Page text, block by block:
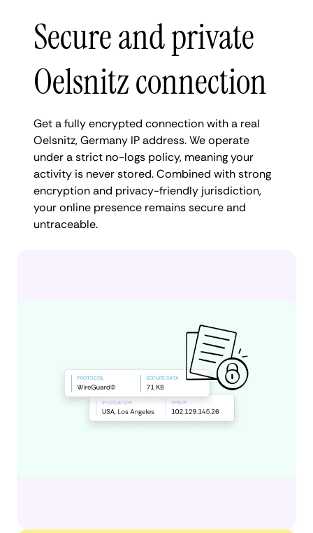
Secure and private
Oelsnitz connection
Get a fully encrypted connection with a real
Oelsnitz, Germany IP address. We operate
under a strict no-logs policy, meaning your
activity is never stored. Combined with strong
encryption and privacy-friendly jurisdiction,
your online presence remains secure and
untraceable.